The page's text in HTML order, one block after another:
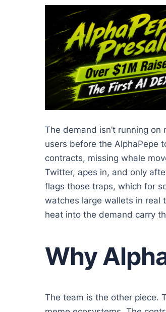
The demand isn’t running
users before the AlphaPepe
contracts, missing whale
Twitter, apes in, and only
flags those traps, which for
watches large wallets in real
heat into the demand carry
Why
The team is the other piece.